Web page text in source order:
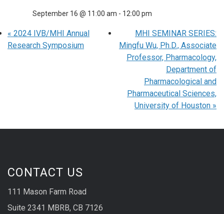
September 16 @ 11:00 am - 12:00 pm
« 2024 IVB/MHI Annual
Research Symposium
MHI SEMINAR SERIES:
Mingfu Wu, Ph.D., Associate
Professor, Pharmacology,
Department of
Pharmacological and
Pharmaceutical Sciences,
University of Houston »
CONTACT US
111 Mason Farm Road
Suite 2341 MBRB, CB 7126